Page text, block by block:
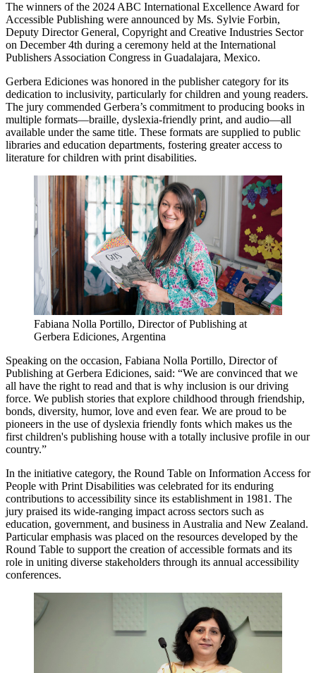
The winners of the 2024 ABC International Excellence Award for
Accessible Publishing were announced by Ms. Sylvie Forbin,
Deputy Director General, Copyright and Creative Industries Sector
on December 4th during a ceremony held at the International
Publishers Association Congress in Guadalajara, Mexico.
Gerbera Ediciones was honored in the publisher category for its
dedication to inclusivity, particularly for children and young readers.
The jury commended Gerbera’s commitment to producing books in
multiple formats—braille, dyslexia-friendly print, and audio—all
available under the same title. These formats are supplied to public
libraries and education departments, fostering greater access to
literature for children with print disabilities.
Fabiana Nolla Portillo, Director of Publishing at
Gerbera Ediciones, Argentina
Speaking on the occasion, Fabiana Nolla Portillo, Director of
Publishing at Gerbera Ediciones, said: “We are convinced that we
all have the right to read and that is why inclusion is our driving
force. We publish stories that explore childhood through friendship,
bonds, diversity, humor, love and even fear. We are proud to be
pioneers in the use of dyslexia friendly fonts which makes us the
first children's publishing house with a totally inclusive profile in our
country.”
In the initiative category, the Round Table on Information Access for
People with Print Disabilities was celebrated for its enduring
contributions to accessibility since its establishment in 1981. The
jury praised its wide-ranging impact across sectors such as
education, government, and business in Australia and New Zealand.
Particular emphasis was placed on the resources developed by the
Round Table to support the creation of accessible formats and its
role in uniting diverse stakeholders through its annual accessibility
conferences.